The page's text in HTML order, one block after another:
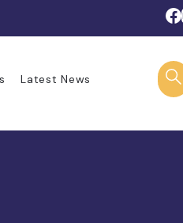
Latest News